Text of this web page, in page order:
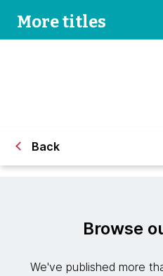
More titles
Back
Browse
We've published more